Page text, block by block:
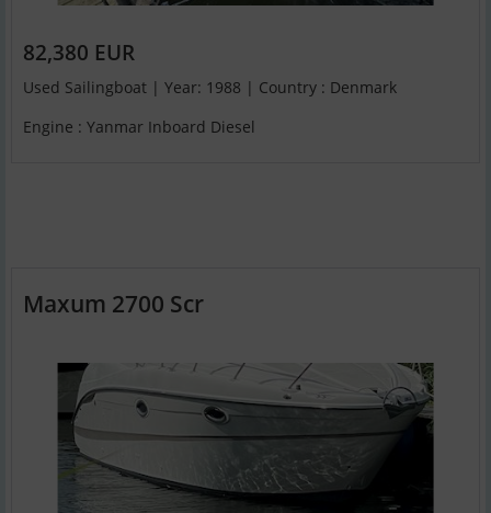
82,380 EUR
Used Sailingboat | Year: 1988 | Country : Denmark
Engine : Yanmar Inboard Diesel
Maxum 2700 Scr